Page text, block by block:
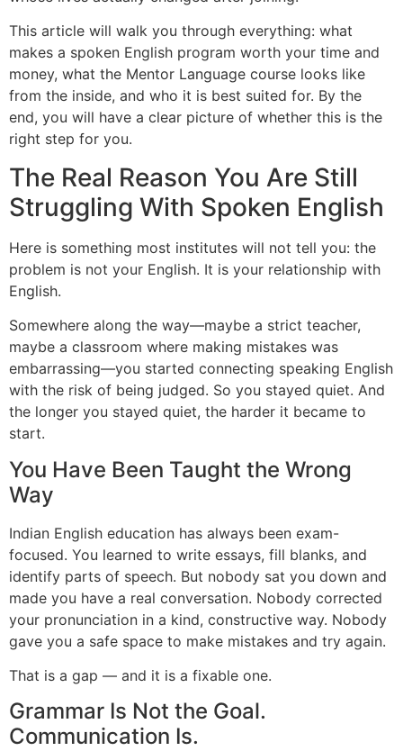
This article will walk you through everything: what
makes a spoken English program worth your time and
money, what the Mentor Language course looks like
from the inside, and who it is best suited for. By the
end, you will have a clear picture of whether this is the
right step for you.
The Real Reason You Are Still
Struggling With Spoken English
Here is something most institutes will not tell you: the
problem is not your English. It is your relationship with
English.
Somewhere along the way—maybe a strict teacher,
maybe a classroom where making mistakes was
embarrassing—you started connecting speaking English
with the risk of being judged. So you stayed quiet. And
the longer you stayed quiet, the harder it became to
start.
You Have Been Taught the Wrong
Way
Indian English education has always been exam-
focused. You learned to write essays, fill blanks, and
identify parts of speech. But nobody sat you down and
made you have a real conversation. Nobody corrected
your pronunciation in a kind, constructive way. Nobody
gave you a safe space to make mistakes and try again.
That is a gap — and it is a fixable one.
Grammar Is Not the Goal.
Communication Is.